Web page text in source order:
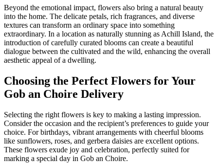
Beyond the emotional impact, flowers also bring a natural beauty
into the home. The delicate petals, rich fragrances, and diverse
textures can transform an ordinary space into something
extraordinary. In a location as naturally stunning as Achill Island, the
introduction of carefully curated blooms can create a beautiful
dialogue between the cultivated and the wild, enhancing the overall
aesthetic appeal of a dwelling.
Choosing the Perfect Flowers for Your
Gob an Choire Delivery
Selecting the right flowers is key to making a lasting impression.
Consider the occasion and the recipient’s preferences to guide your
choice. For birthdays, vibrant arrangements with cheerful blooms
like sunflowers, roses, and gerbera daisies are excellent options.
These flowers exude joy and celebration, perfectly suited for
marking a special day in Gob an Choire.